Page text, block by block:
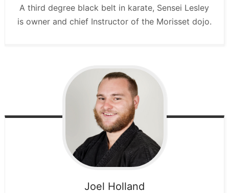
A third degree black belt in karate, Sensei Lesley
is owner and chief Instructor of the Morisset dojo.
Joel Holland